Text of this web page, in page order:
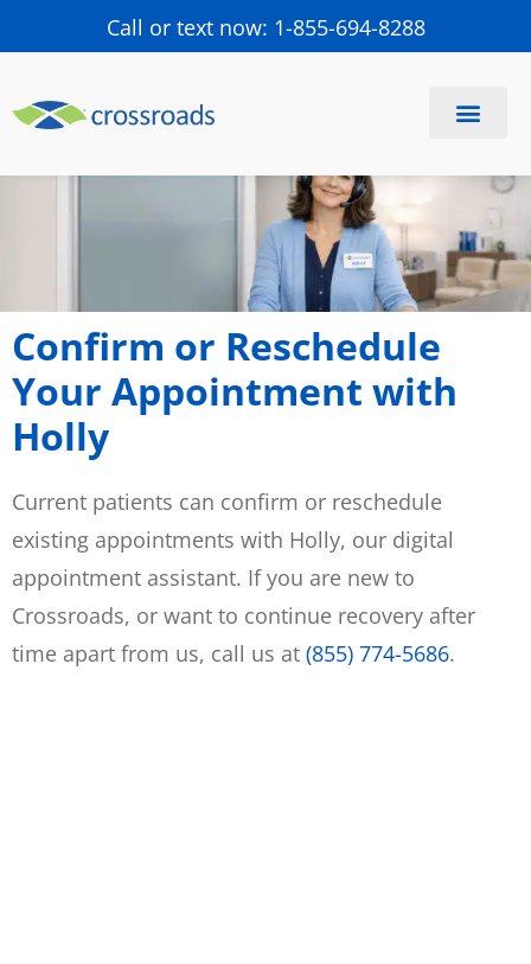
Call or text now: 1-855-694-8288
Confirm or Reschedule
Your Appointment with
Holly
Current patients can confirm or reschedule
existing appointments with Holly, our digital
appointment assistant. If you are new to
Crossroads, or want to continue recovery after
time apart from us, call us at (855) 774-5686.